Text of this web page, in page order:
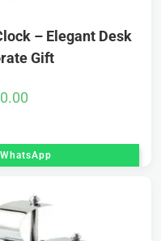
– Elegant Desk
Gift